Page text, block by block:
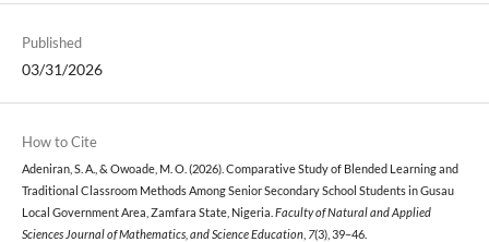
Published
03/31/2026
How to Cite
Adeniran, S. A., & Owoade, M. O. (2026). Comparative Study of Blended Learning and
Traditional Classroom Methods Among Senior Secondary School Students in Gusau
Local Government Area, Zamfara State, Nigeria.Faculty of Natural and Applied
Sciences Journal of Mathematics, and Science Education, 7(3), 39–46.